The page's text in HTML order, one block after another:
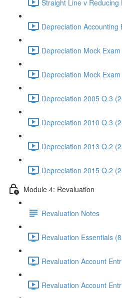
Straight Line v Reducing
Depreciation Accounting
Depreciation Mock
Depreciation Mock
Depreciation 2005 Q.3
Depreciation 2010 Q.3
Depreciation 2013 Q.2
Depreciation 2015 Q.2
Module 4: Revaluation
Revaluation Notes
Revaluation Essentials
Revaluation Account
Revaluation Account